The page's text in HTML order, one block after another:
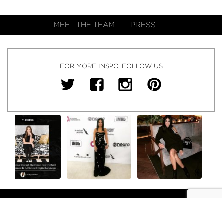
MEET THE TEAM PRESS
FOR MORE INSPO, FOLLOW US